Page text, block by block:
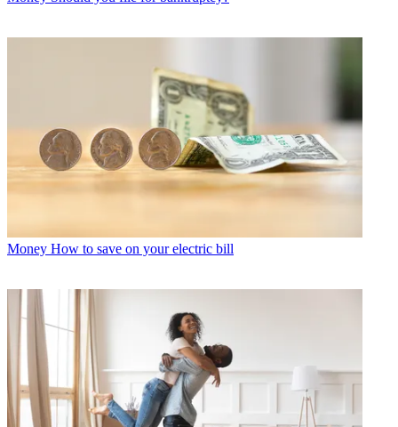
Money How to save on your electric bill